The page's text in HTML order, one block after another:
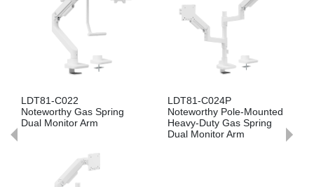
LDT81-C024P
Noteworthy Pole-Mounted
Heavy-Duty Gas Spring
LDT81-C012P
Noteworthy Pole-Mounted
Heavy-Duty Gas Spring
Monitor Arm